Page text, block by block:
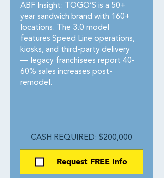
ABF Insight: TOGO’S is a 50+
year sandwich brand with 160+
locations. The 3.0 model
features Speed Line operations,
kiosks, and third-party delivery
— legacy franchisees report 40-
60% sales increases post-
remodel.
CASH REQUIRED: $200,000
Request FREE Info